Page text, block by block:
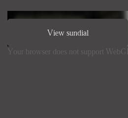
View sundial
Your browser does not support WebGL